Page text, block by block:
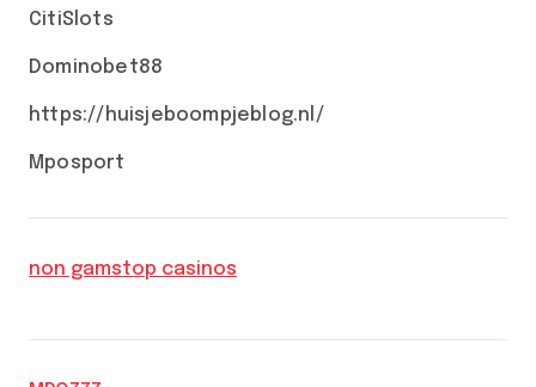
CitiSlots
Dominobet88
https://huisjeboompjeblog.nl/
Mposport
non gamstop casinos